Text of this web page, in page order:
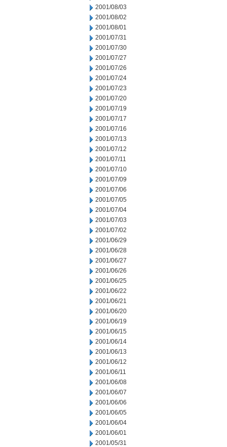
2001/08/03
2001/08/02
2001/08/01
2001/07/31
2001/07/30
2001/07/27
2001/07/26
2001/07/24
2001/07/23
2001/07/20
2001/07/19
2001/07/17
2001/07/16
2001/07/13
2001/07/12
2001/07/11
2001/07/10
2001/07/09
2001/07/06
2001/07/05
2001/07/04
2001/07/03
2001/07/02
2001/06/29
2001/06/28
2001/06/27
2001/06/26
2001/06/25
2001/06/22
2001/06/21
2001/06/20
2001/06/19
2001/06/15
2001/06/14
2001/06/13
2001/06/12
2001/06/11
2001/06/08
2001/06/07
2001/06/06
2001/06/05
2001/06/04
2001/06/01
2001/05/31